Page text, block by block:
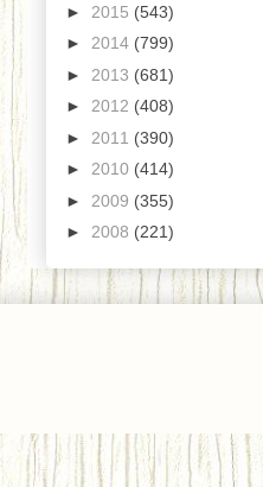
► 2015 (543)
► 2014 (799)
► 2013 (681)
► 2012 (408)
► 2011 (390)
► 2010 (414)
► 2009 (355)
► 2008 (221)